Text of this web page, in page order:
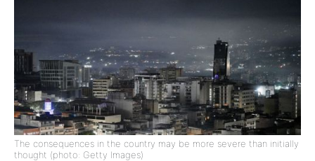
The consequences in the country may be more severe than initially
thought (photo: Getty Images)